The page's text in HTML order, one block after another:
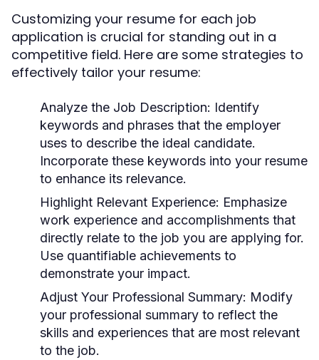
Customizing your resume for each job
application is crucial for standing out in a
competitive field. Here are some strategies to
effectively tailor your resume:
Analyze the Job Description: Identify
keywords and phrases that the employer
uses to describe the ideal candidate.
Incorporate these keywords into your resume
to enhance its relevance.
Highlight Relevant Experience: Emphasize
work experience and accomplishments that
directly relate to the job you are applying for.
Use quantifiable achievements to
demonstrate your impact.
Adjust Your Professional Summary: Modify
your professional summary to reflect the
skills and experiences that are most relevant
to the job.